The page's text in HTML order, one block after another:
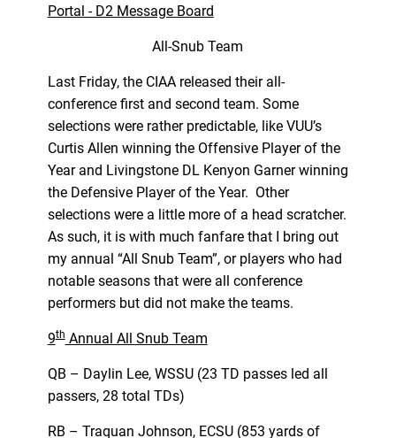
Portal - D2 Message Board
All-Snub Team
Last Friday, the CIAA released their all-
conference first and second team. Some
selections were rather predictable, like VUU’s
Curtis Allen winning the Offensive Player of the
Year and Livingstone DL Kenyon Garner winning
the Defensive Player of the Year. Other
selections were a little more of a head scratcher.
As such, it is with much fanfare that I bring out
my annual “All Snub Team”, or players who had
notable seasons that were all conference
performers but did not make the teams.
9thAnnual All Snub Team
QB – Daylin Lee, WSSU (23 TD passes led all
passers, 28 total TDs)
RB – Traquan Johnson, ECSU (853 yards of